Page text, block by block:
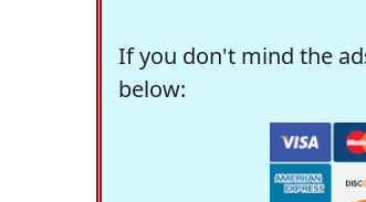
If you don't mind the
below: